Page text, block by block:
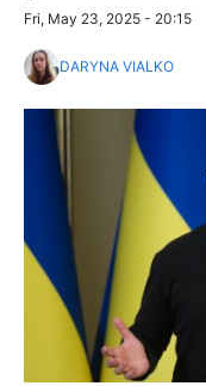
Fri, May 23, 2025 - 20:15
DARYNA VIALKO